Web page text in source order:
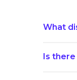
What
Is